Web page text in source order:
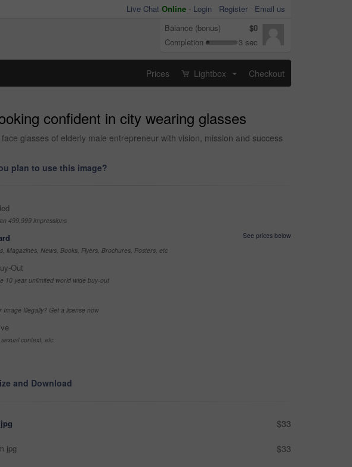
Live Chat Online - Login Register
Email us
Balance (bonus)
$0
Completion
3 sec
Prices Lightbox Checkout
confident in city wearing glasses
glasses of elderly male entrepreneur with vision, mission and success
plan to use this image?
499,999 impressions
See prices below
Magazines, News, Books, Flyers, Brochures, Posters, etc
Out
10 year unlimited world wide buy-out
Image Illegally? Get a license now
context, etc
and Download
$33
jpg $33